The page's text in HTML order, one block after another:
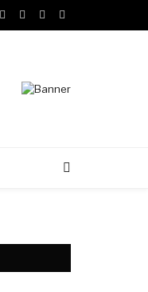
Facebook
X
LinkedInVKontakte